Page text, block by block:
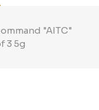
"AITC"
3 5g